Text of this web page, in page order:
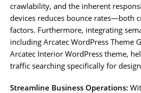
crawlability, and the inherent
devices reduces bounce rates—both
factors. Furthermore, integrating
including Arcatec WordPress Theme
Arcatec Interior WordPress theme,
traffic searching specifically for
Streamline Business Operations: